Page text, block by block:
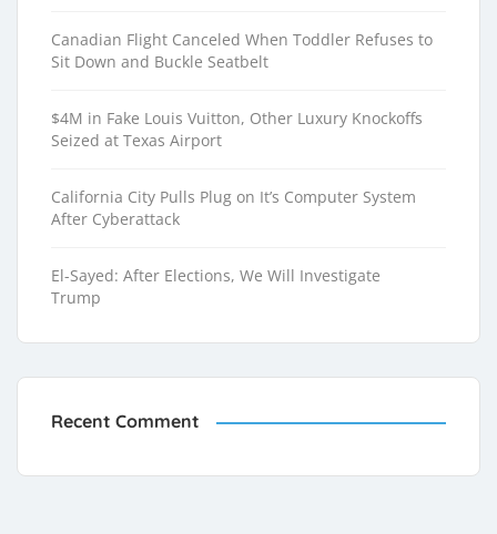
Canadian Flight Canceled When Toddler Refuses to
Sit Down and Buckle Seatbelt
$4M in Fake Louis Vuitton, Other Luxury Knockoffs
Seized at Texas Airport
California City Pulls Plug on It’s Computer System
After Cyberattack
El-Sayed: After Elections, We Will Investigate
Trump
Recent Comment